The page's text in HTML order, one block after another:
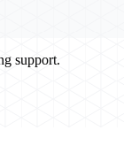
support.